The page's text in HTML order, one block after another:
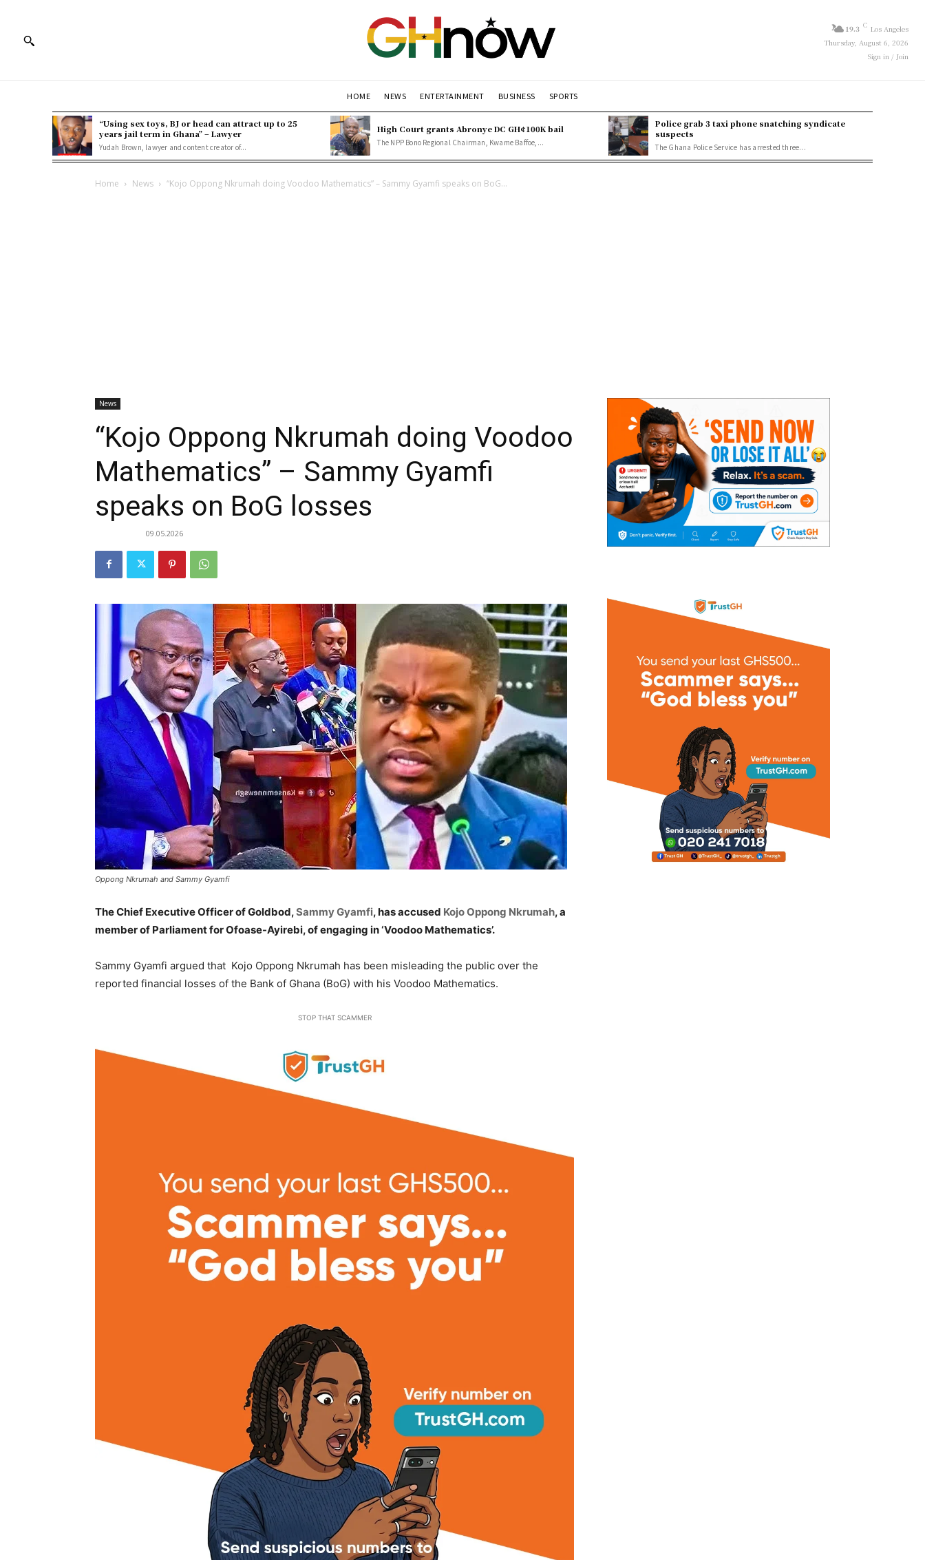
19.3 C Los Angeles
Thursday, August 6, 2026
Sign in / Join
HOME NEWS ENTERTAINMENT BUSINESS SPORTS
“Using sex toys, BJ or head can attract up to 25
years jail term in Ghana” – Lawyer
Yudah Brown, lawyer and content creator of...
High Court grants Abronye DC GH¢100K bail
The NPP Bono Regional Chairman, Kwame Baffoe,...
Police grab 3 taxi phone snatching syndicate
suspects
The Ghana Police Service has arrested three...
Home News “Kojo Oppong Nkrumah doing Voodoo Mathematics” – Sammy Gyamfi speaks on BoG...
News
“Kojo Oppong Nkrumah doing Voodoo
Mathematics” – Sammy Gyamfi
speaks on BoG losses
09.05.2026
Oppong Nkrumah and Sammy Gyamfi
The Chief Executive Officer of Goldbod,Sammy Gyamfi, has accused Kojo Oppong Nkrumah, a
member of Parliament for Ofoase-Ayirebi, of engaging in ‘Voodoo Mathematics’.
Sammy Gyamfi argued that Kojo Oppong Nkrumah has been misleading the public over the
reported financial losses of the Bank of Ghana (BoG) with his Voodoo Mathematics.
STOP THAT SCAMMER